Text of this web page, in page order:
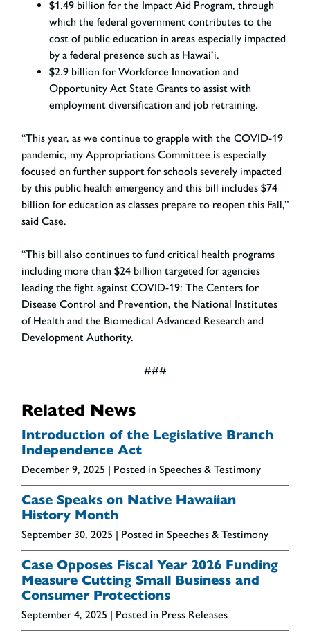
$1.49 billion for the Impact Aid Program, through
which the federal government contributes to the
cost of public education in areas especially impacted
by a federal presence such as Hawai’i.
$2.9 billion for Workforce Innovation and
Opportunity Act State Grants to assist with
employment diversification and job retraining.
“This year, as we continue to grapple with the COVID-19
pandemic, my Appropriations Committee is especially
focused on further support for schools severely impacted
by this public health emergency and this bill includes $74
billion for education as classes prepare to reopen this Fall,”
said Case.
“This bill also continues to fund critical health programs
including more than $24 billion targeted for agencies
leading the fight against COVID-19: The Centers for
Disease Control and Prevention, the National Institutes
of Health and the Biomedical Advanced Research and
Development Authority.
###
Related News
Introduction of the Legislative Branch
Independence Act
December 9, 2025 | Posted in Speeches & Testimony
Case Speaks on Native Hawaiian
History Month
September 30, 2025 | Posted in Speeches & Testimony
Case Opposes Fiscal Year 2026 Funding
Measure Cutting Small Business and
Consumer Protections
September 4, 2025 | Posted in Press Releases